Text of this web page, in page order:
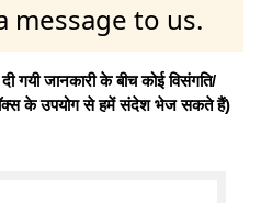
message to us.
जानकारी के बीच कोई विसंगति/
के उपयोग से हमें संदेश भेज सकते हैं)